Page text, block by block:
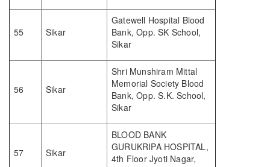
55 Sikar
Gatewell Hospital Blood
Bank, Opp. SK School,
Sikar
56 Sikar
Shri Munshiram Mittal
Memorial Society Blood
Bank, Opp. S.K. School,
Sikar
57 Sikar
BLOOD BANK
GURUKRIPA HOSPITAL,
4th Floor Jyoti Nagar,